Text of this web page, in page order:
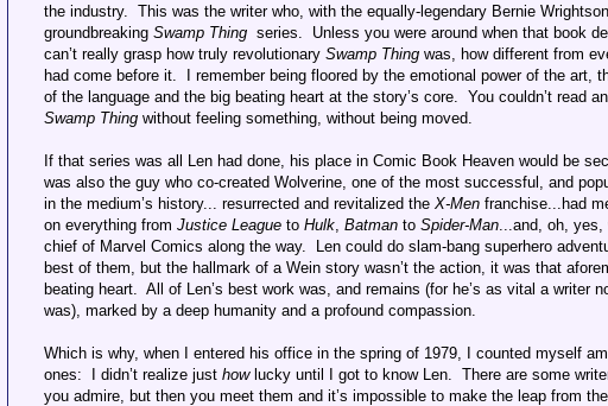
the industry. This was the writer who, with the equally-legendary Bernie
groundbreaking Swamp Thing series. Unless you were around when that book
can’t really grasp how truly revolutionary Swamp Thing was, how different from
had come before it. I remember being floored by the emotional power of the art,
of the language and the big beating heart at the story’s core. You couldn’t read
Swamp Thing without feeling something, without being moved.
If that series was all Len had done, his place in Comic Book Heaven would be
was also the guy who co-created Wolverine, one of the most successful, and
in the medium’s history... resurrected and revitalized the X-Men franchise...had
on everything from Justice League to Hulk Batman to Spider-Man ...and, oh,
chief of Marvel Comics along the way. Len could do slam-bang superhero
best of them, but the hallmark of a Wein story wasn’t the action, it was that
beating heart. All of Len’s best work was, and remains (for he’s as vital a writer
was), marked by a deep humanity and a profound compassion.
Which is why, when I entered his office in the spring of 1979, I counted myself
ones: I didn’t realize just howlucky until I got to know Len. There are some
you admire, but then you meet them and it’s impossible to make the leap from